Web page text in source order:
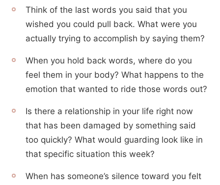
Think of the last words you said that you
wished you could pull back. What were you
actually trying to accomplish by saying them?
When you hold back words, where do you
feel them in your body? What happens to the
emotion that wanted to ride those words out?
Is there a relationship in your life right now
that has been damaged by something said
too quickly? What would guarding look like in
that specific situation this week?
When has someone’s silence toward you felt